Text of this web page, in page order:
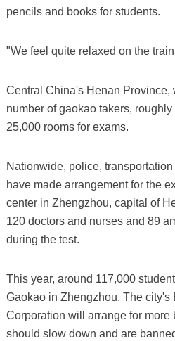
pencils and books for students.
"We feel quite relaxed on the
Central China's Henan Province,
number of gaokao takers,
25,000 rooms for exams.
Nationwide, police,
have made arrangement for the
center in Zhengzhou, capital of
120 doctors and nurses and 89
during the test.
This year, around 117,000
Gaokao in Zhengzhou. The city's
Corporation will arrange for more
should slow down and are